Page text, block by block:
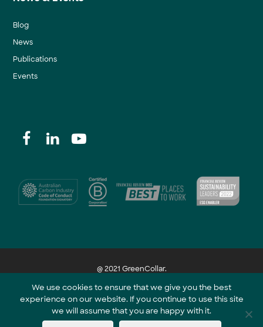
Blog
News
Publications
Events
@ 2021 GreenCollar.
Part of the GreenCollar Group
We use cookies to ensure that we give you the best
experience on our website. If you continue to use this site
we will assume that you are happy with it.